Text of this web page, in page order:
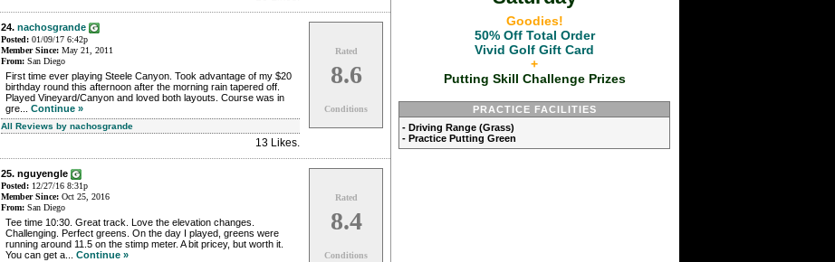
24. nachosgrande
Posted: 01/09/17 6:42p
Member Since: May 21, 2011
From: San Diego
First time ever playing Steele Canyon. Took advantage of my $20
birthday round this afternoon after the morning rain tapered off.
Played Vineyard/Canyon and loved both layouts. Course was in
gre... Continue »
All Reviews by nachosgrande
13 Likes.
Rated
8.6
Conditions
25. nguyengle
Posted: 12/27/16 8:31p
Member Since: Oct 25, 2016
From: San Diego
Tee time 10:30. Great track. Love the elevation changes.
Challenging. Perfect greens. On the day I played, greens were
running around 11.5 on the stimp meter. A bit pricey, but worth it.
You can get a... Continue »
Rated
8.4
Conditions
Goodies!
50% Off Total Order
Vivid Golf Gift Card
+
Putting Skill Challenge Prizes
PRACTICE FACILITIES
- Driving Range (Grass)
- Practice Putting Green